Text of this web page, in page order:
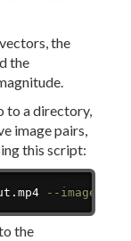
the
the
to a directory,
image pairs,
this script:
--images
Copy
the